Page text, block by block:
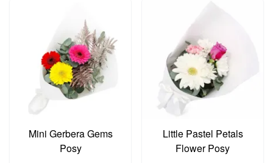
Mini Gerbera Gems
Posy
Little Pastel Petals
Flower Posy